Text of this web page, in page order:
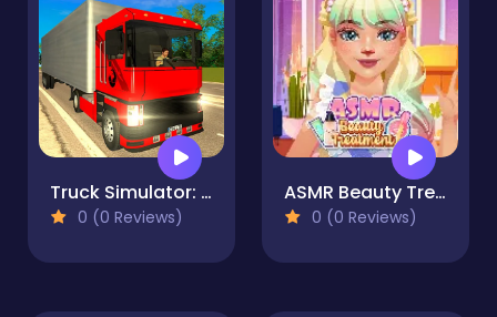
Truck Simulator: Russia
0 (0 Reviews)
ASMR Beauty Treatment
0 (0 Reviews)